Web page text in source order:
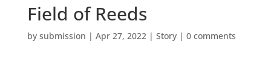
Field of Reeds
by submission | Apr 27, 2022 | Story| 0 comments